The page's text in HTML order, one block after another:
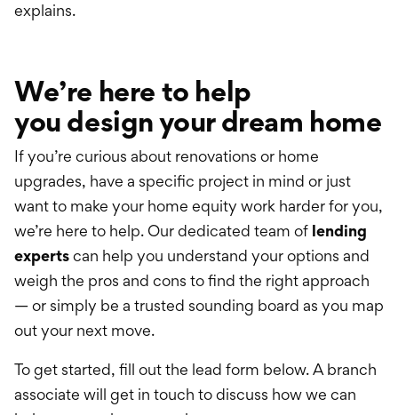
explains.
We’re here to help
you design your dream home
If you’re curious about renovations or home
upgrades, have a specific project in mind or just
want to make your home equity work harder for you,
we’re here to help. Our dedicated team of lending
expertscan help you understand your options and
weigh the pros and cons to find the right approach
— or simply be a trusted sounding board as you map
out your next move.
To get started, fill out the lead form below. A branch
associate will get in touch to discuss how we can